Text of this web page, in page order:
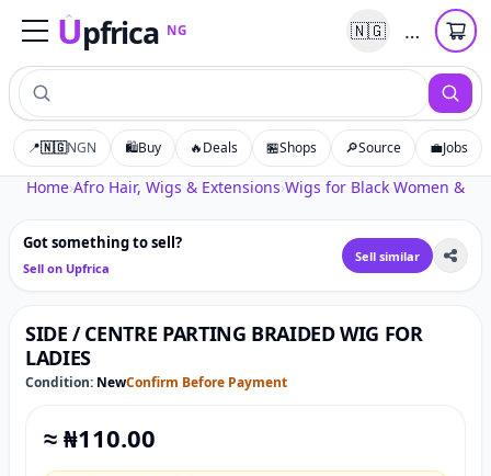
Upfrica NG
UpfricaNG 🇳🇬 …
📍🇳🇬NGN 🛍️Buy 🔥Deals 🏪Shops 🔎Source 💼Jobs
Home›Afro Hair, Wigs & Extensions›Wigs for Black Women &
Tap to zoom
Got something to sell?
Sell on Upfrica
Sell similar
SIDE / CENTRE PARTING BRAIDED WIG FOR
LADIES
Condition: NewConfirm Before Payment
≈ ₦110.00